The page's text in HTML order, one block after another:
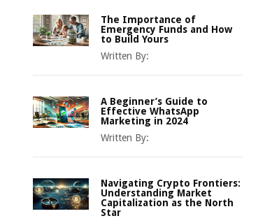
The Importance of
Emergency Funds and How
to Build Yours
Written By:
A Beginner’s Guide to
Effective WhatsApp
Marketing in 2024
Written By:
Navigating Crypto Frontiers:
Understanding Market
Capitalization as the North
Star